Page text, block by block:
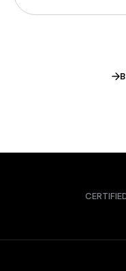
reduce access to